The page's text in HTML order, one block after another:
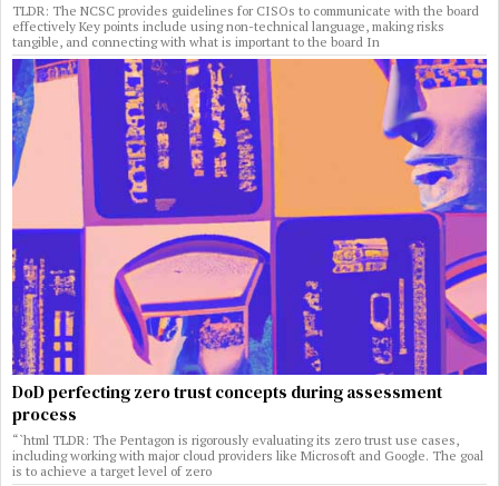
TLDR: The NCSC provides guidelines for CISOs to communicate with the board
effectively Key points include using non-technical language, making risks
tangible, and connecting with what is important to the board In
DoD perfecting zero trust concepts during assessment
process
“`html TLDR: The Pentagon is rigorously evaluating its zero trust use cases,
including working with major cloud providers like Microsoft and Google. The goal
is to achieve a target level of zero